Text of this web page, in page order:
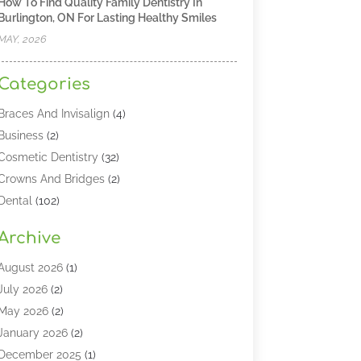
Burlington, ON For Lasting Healthy Smiles
2026
Braces And Invisalign(4)
Business(2)
Dentistry (32)
And Bridges(2)
Dental (102)
Lasers‎
Services
Dental Software
(328)
Dentistry(149)
(2)
2026(1)
2026(2)
May 2026(2)
2026(2)
December 2025 (1)